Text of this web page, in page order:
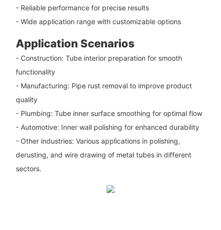
- Reliable performance for precise results
- Wide application range with customizable options
Application Scenarios
- Construction: Tube interior preparation for smooth
functionality
- Manufacturing: Pipe rust removal to improve product
quality
- Plumbing: Tube inner surface smoothing for optimal flow
- Automotive: Inner wall polishing for enhanced durability
- Other industries: Various applications in polishing,
derusting, and wire drawing of metal tubes in different
sectors.